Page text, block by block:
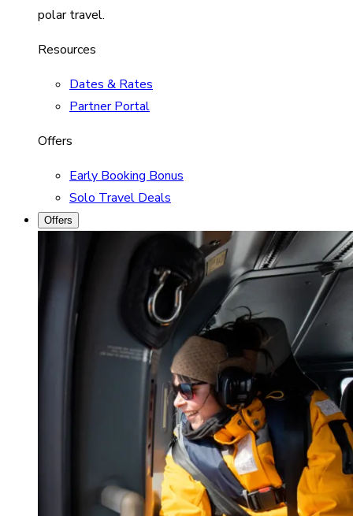
polar travel.
Resources
Dates & Rates
Partner Portal
Offers
Early Booking Bonus
Solo Travel Deals
Offers